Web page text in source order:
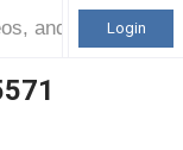
Login